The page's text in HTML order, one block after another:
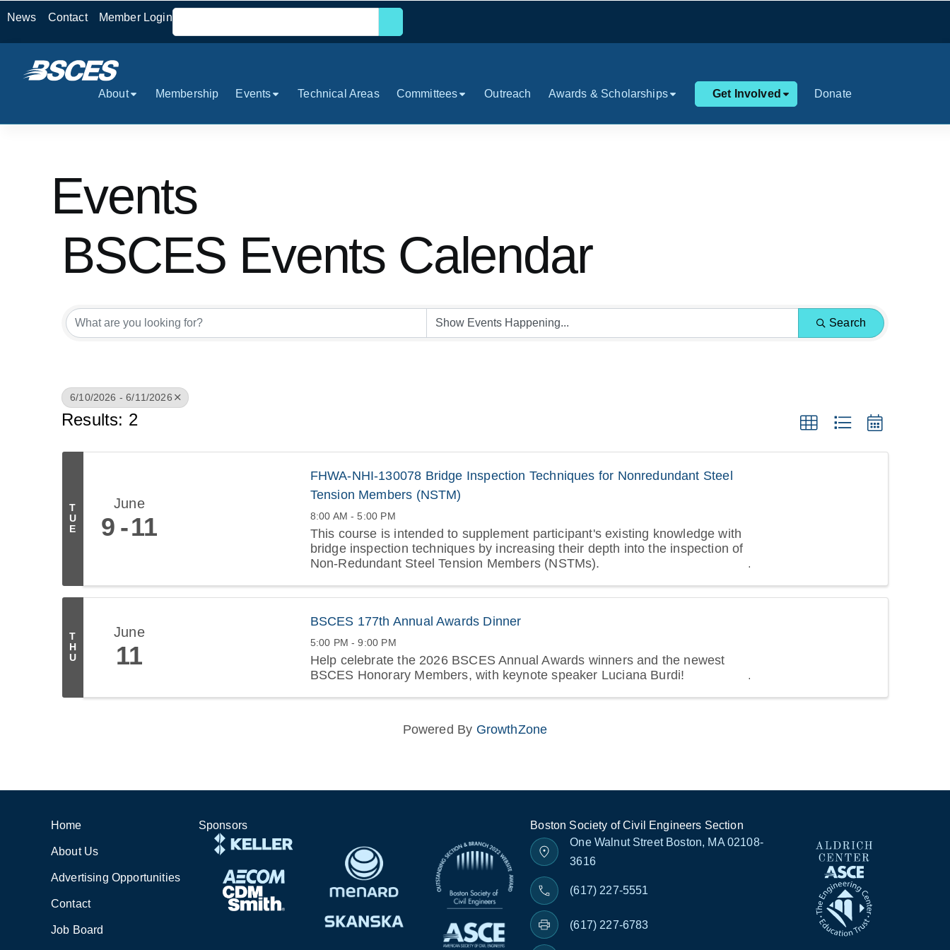
News Contact Member Login
About Membership Events Technical Areas Committees Outreach Awards & Scholarships Get Involved Donate
Events
BSCES Events Calendar
Search
6/10/2026 - 6/11/2026
Results: 2
T
U
E
June
9 11
FHWA-NHI-130078 Bridge Inspection Techniques for Nonredundant Steel
Tension Members (NSTM)
8:00 AM - 5:00 PM
This course is intended to supplement participant's existing knowledge with
bridge inspection techniques by increasing their depth into the inspection of
Non-Redundant Steel Tension Members (NSTMs).
T
H
U
June
11
BSCES 177th Annual Awards Dinner
5:00 PM - 9:00 PM
Help celebrate the 2026 BSCES Annual Awards winners and the newest
BSCES Honorary Members, with keynote speaker Luciana Burdi!
Powered By GrowthZone
Home
About Us
Advertising Opportunities
Contact
Job Board
Sponsors
Boston Society of Civil Engineers Section
One Walnut Street Boston, MA 02108-
3616
(617) 227-5551
(617) 227-6783